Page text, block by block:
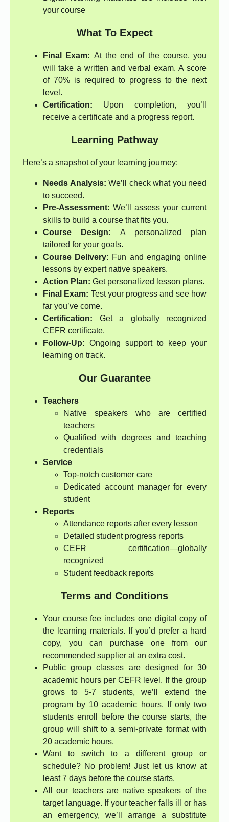
your course
What To Expect
Final Exam: At the end of the course, you
will take a written and verbal exam. A score
of 70% is required to progress to the next
level.
Certification: Upon completion, you’ll
receive a certificate and a progress report.
Learning Pathway
Here’s a snapshot of your learning journey:
Needs Analysis: We’ll check what you need
to succeed.
Pre-Assessment: We’ll assess your current
skills to build a course that fits you.
Course Design: A personalized plan
tailored for your goals.
Course Delivery: Fun and engaging online
lessons by expert native speakers.
Action Plan: Get personalized lesson plans.
Final Exam: Test your progress and see how
far you’ve come.
Certification: Get a globally recognized
CEFR certificate.
Follow-Up: Ongoing support to keep your
learning on track.
Our Guarantee
Teachers
Native speakers who are certified
teachers
Qualified with degrees and teaching
credentials
Service
Top-notch customer care
Dedicated account manager for every
student
Reports
Attendance reports after every lesson
Detailed student progress reports
CEFR certification—globally
recognized
Student feedback reports
Terms and Conditions
Your course fee includes one digital copy of
the learning materials. If you’d prefer a hard
copy, you can purchase one from our
recommended supplier at an extra cost.
Public group classes are designed for 30
academic hours per CEFR level. If the group
grows to 5-7 students, we’ll extend the
program by 10 academic hours. If only two
students enroll before the course starts, the
group will shift to a semi-private format with
20 academic hours.
Want to switch to a different group or
schedule? No problem! Just let us know at
least 7 days before the course starts.
All our teachers are native speakers of the
target language. If your teacher falls ill or has
an emergency, we’ll arrange a substitute